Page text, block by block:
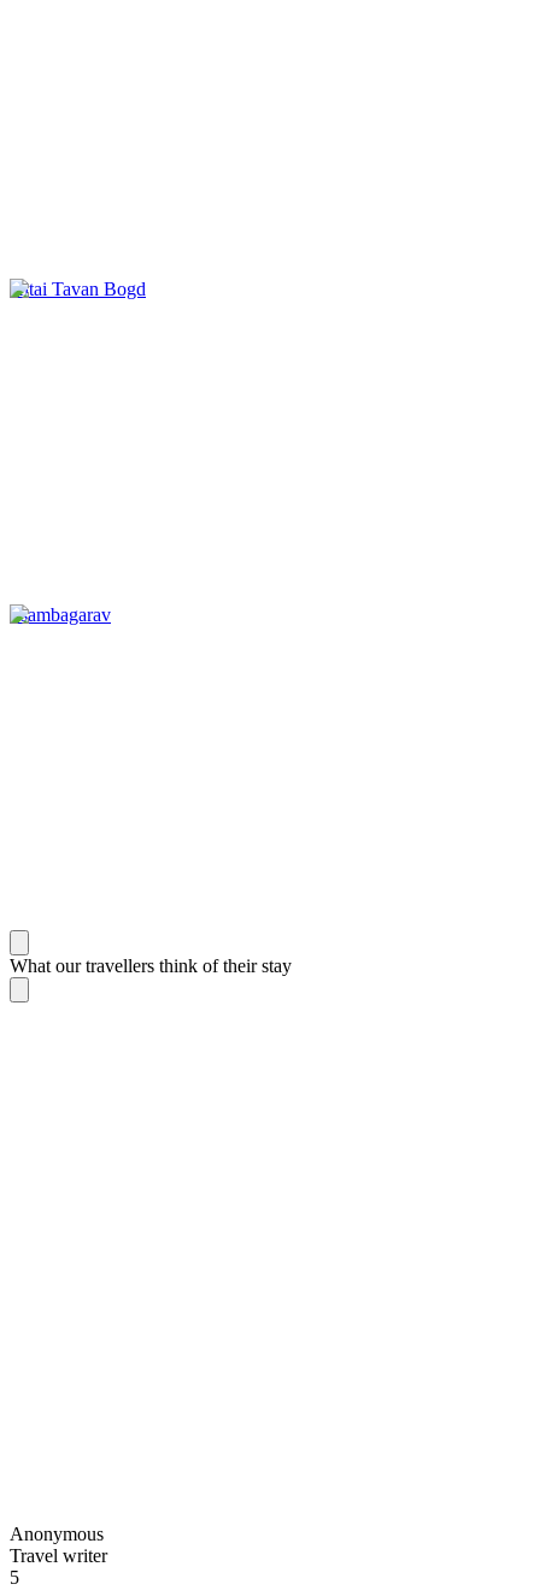
Altai Tavan Bogd
Tsambagarav
What our travellers think of their stay
Anonymous
Travel writer
5